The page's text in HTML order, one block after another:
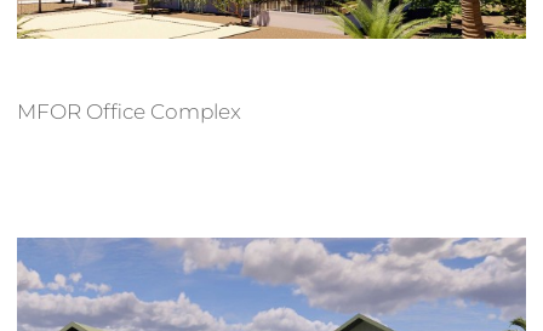
MFOR Office Complex